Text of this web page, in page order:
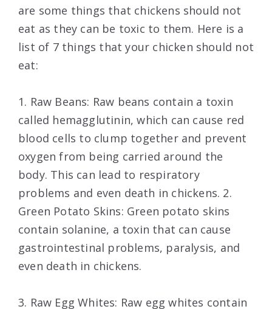
are some things that chickens should not
eat as they can be toxic to them. Here is a
list of 7 things that your chicken should not
eat:
1. Raw Beans: Raw beans contain a toxin
called hemagglutinin, which can cause red
blood cells to clump together and prevent
oxygen from being carried around the
body. This can lead to respiratory
problems and even death in chickens. 2.
Green Potato Skins: Green potato skins
contain solanine, a toxin that can cause
gastrointestinal problems, paralysis, and
even death in chickens.
3. Raw Egg Whites: Raw egg whites contain